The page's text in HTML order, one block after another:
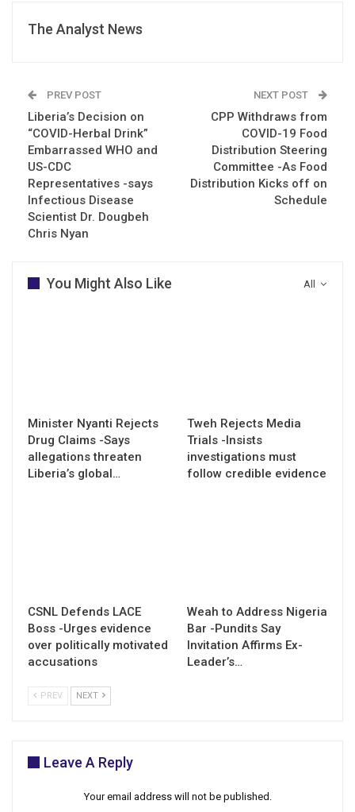
The Analyst News
PREV POST
Liberia’s Decision on
“COVID-Herbal Drink”
Embarrassed WHO and
US-CDC
Representatives -says
Infectious Disease
Scientist Dr. Dougbeh
Chris Nyan
NEXT POST
CPP Withdraws from
COVID-19 Food
Distribution Steering
Committee -As Food
Distribution Kicks off on
Schedule
All
You Might Also Like
Minister Nyanti Rejects
Drug Claims -Says
allegations threaten
Liberia’s global…
Tweh Rejects Media
Trials -Insists
investigations must
follow credible evidence
CSNL Defends LACE
Boss -Urges evidence
over politically motivated
accusations
Weah to Address Nigeria
Bar -Pundits Say
Invitation Affirms Ex-
Leader’s…
PREV NEXT
Leave A Reply
Your email address will not be published.